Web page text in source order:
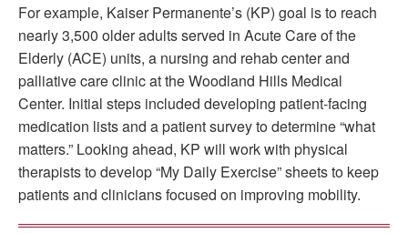
For example, Kaiser Permanente’s (KP) goal is to reach
nearly 3,500 older adults served in Acute Care of the
Elderly (ACE) units, a nursing and rehab center and
palliative care clinic at the Woodland Hills Medical
Center. Initial steps included developing patient-facing
medication lists and a patient survey to determine “what
matters.” Looking ahead, KP will work with physical
therapists to develop “My Daily Exercise” sheets to keep
patients and clinicians focused on improving mobility.